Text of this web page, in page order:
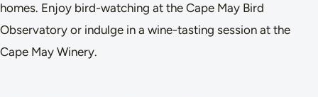
homes. Enjoy bird-watching at the Cape May Bird
Observatory or indulge in a wine-tasting session at the
Cape May Winery.